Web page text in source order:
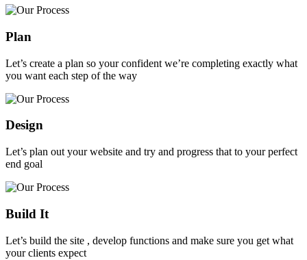
Plan
Let’s create a plan so your confident we’re completing exactly what
you want each step of the way
Design
Let’s plan out your website and try and progress that to your perfect
end goal
Build It
Let’s build the site , develop functions and make sure you get what
your clients expect